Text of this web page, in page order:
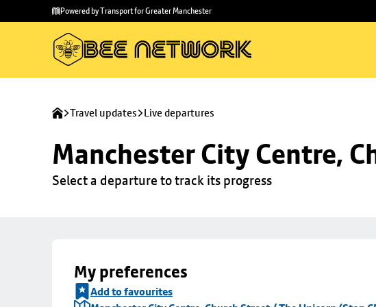
main
to
Powered by Transport for Greater Manchester
Travel updates Live departures
Manchester City Centre,
Select a departure to track its progress
My preferences
Add to favourites